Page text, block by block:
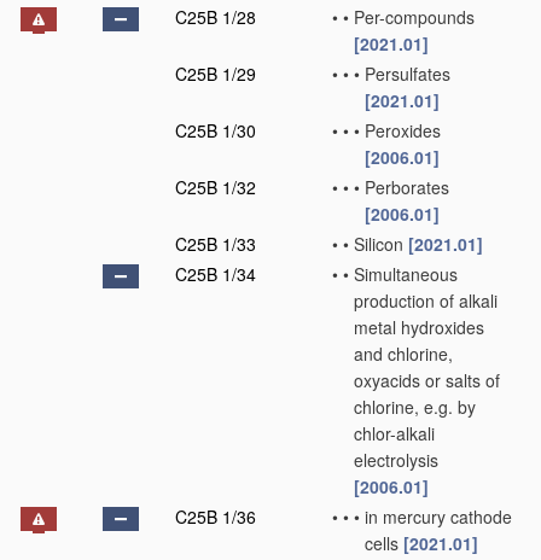
C25B 1/28
• • Per-compounds
[2021.01]
C25B 1/29
• • • Persulfates
[2021.01]
C25B 1/30
• • • Peroxides
[2006.01]
C25B 1/32
• • • Perborates
[2006.01]
C25B 1/33
• • Silicon [2021.01]
C25B 1/34
• • Simultaneous
production of alkali
metal hydroxides
and chlorine,
oxyacids or salts of
chlorine, e.g. by
chlor-alkali
electrolysis
[2006.01]
C25B 1/36
• • • in mercury cathode
cells [2021.01]